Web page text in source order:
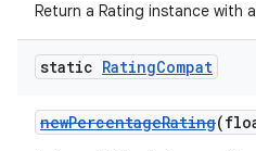
Return a Rating instance with
static RatingCompat
newPercentageRating